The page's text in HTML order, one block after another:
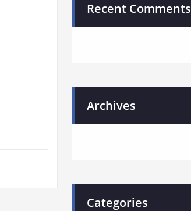
Recent Comments
Archives
Categories